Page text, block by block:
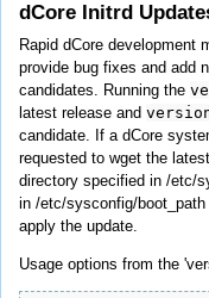
dCore Initrd
Rapid dCore development
provide bug fixes and add
candidates. Running the
latest release and
candidate. If a dCore
requested to wget the
directory specified in /etc/
in /etc/sysconfig/
apply the update.
Usage options from the